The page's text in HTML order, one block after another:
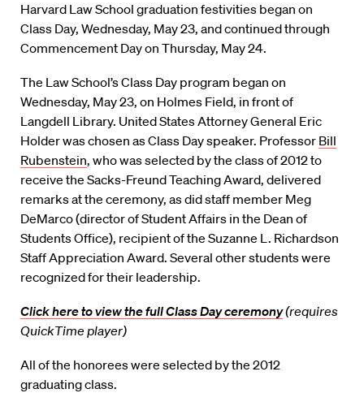
Harvard Law School graduation festivities began on
Class Day, Wednesday, May 23, and continued through
Commencement Day on Thursday, May 24.
The Law School’s Class Day program began on
Wednesday, May 23, on Holmes Field, in front of
Langdell Library. United States Attorney General Eric
Holder was chosen as Class Day speaker. Professor Bill
Rubenstein, who was selected by the class of 2012 to
receive the Sacks-Freund Teaching Award, delivered
remarks at the ceremony, as did staff member Meg
DeMarco (director of Student Affairs in the Dean of
Students Office), recipient of the Suzanne L. Richardson
Staff Appreciation Award. Several other students were
recognized for their leadership.
Click here to view the full Class Day ceremony(requires
QuickTime player)
All of the honorees were selected by the 2012
graduating class.